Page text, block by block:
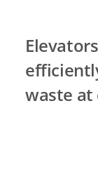
Contact Us
waste at